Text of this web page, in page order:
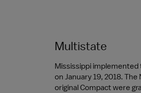
Multistate
Mississippi implemented
on January 19, 2018.
original Compact were